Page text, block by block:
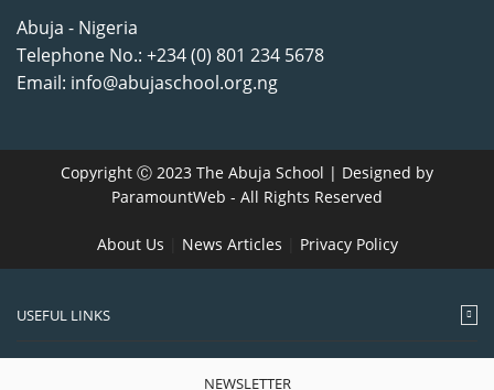
Abuja - Nigeria
Telephone No.: +234 (0) 801 234 5678
Email: info@abujaschool.org.ng
Copyright Ⓒ 2023 The Abuja School | Designed by
ParamountWeb - All Rights Reserved
About Us News Articles Privacy Policy
USEFUL LINKS
NEWSLETTER